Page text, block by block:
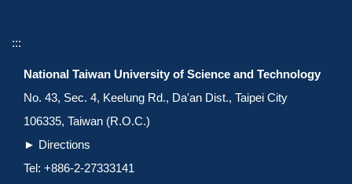
:::
National Taiwan University of Science and Technology
No. 43, Sec. 4, Keelung Rd., Da'an Dist., Taipei City
106335, Taiwan (R.O.C.)
► Directions
Tel: +886-2-27333141